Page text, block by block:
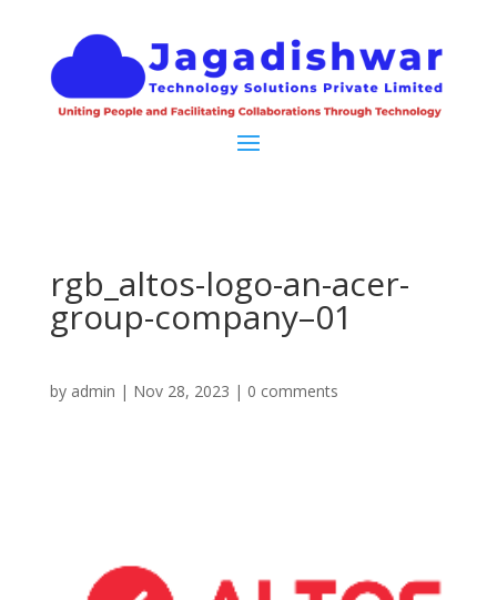
rgb_altos-logo-an-acer-
group-company–01
by admin | Nov 28, 2023 | 0 comments